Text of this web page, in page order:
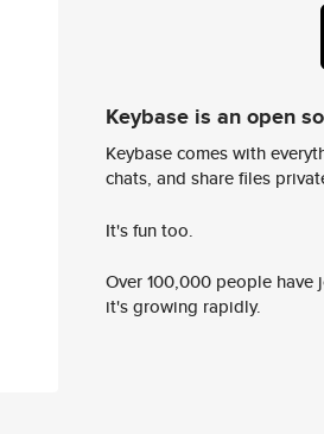
Keybase is an open
Keybase comes with
chats, and share files
It's fun too.
Over 100,000 people
it's growing rapidly.